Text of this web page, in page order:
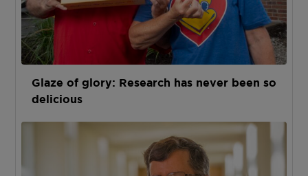
Glaze of glory: Research has never been so
delicious